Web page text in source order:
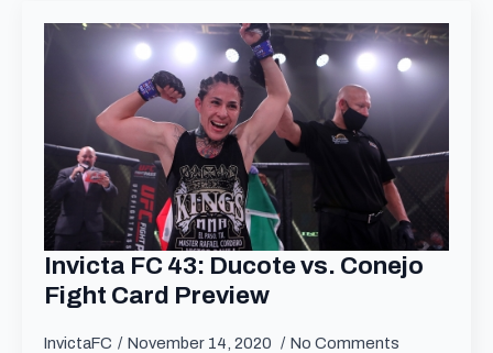
Invicta FC 43: Ducote vs. Conejo
Fight Card Preview
InvictaFC November 14, 2020 No Comments